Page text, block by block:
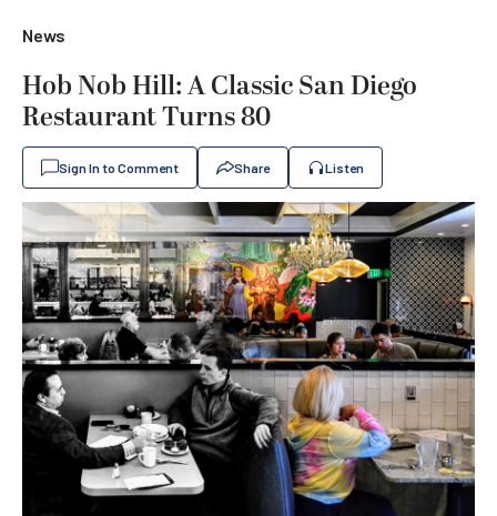
News
Hob Nob Hill: A Classic San Diego
Restaurant Turns 80
Sign In to Comment Share Listen